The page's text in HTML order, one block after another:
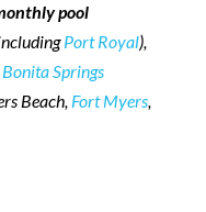
pool
Port Royal),
Bonita Springs
Beach, Fort Myers,